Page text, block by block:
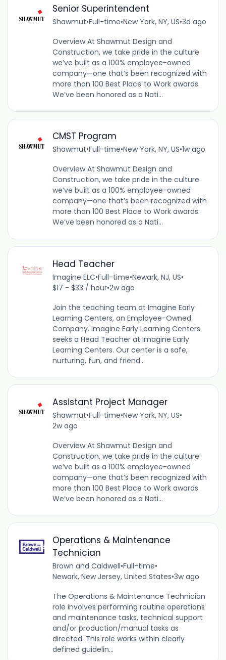
Senior Superintendent
Shawmut•Full-time•New York, NY, US•3d ago
Overview At Shawmut Design and
Construction, we take pride in the culture
we’ve built as a 100% employee-owned
company—one that’s been recognized with
more than 100 Best Place to Work awards.
We’ve been honored as a Nati...
CMST Program
Shawmut•Full-time•New York, NY, US•1w ago
Overview At Shawmut Design and
Construction, we take pride in the culture
we’ve built as a 100% employee-owned
company—one that’s been recognized with
more than 100 Best Place to Work awards.
We’ve been honored as a Nati...
Head Teacher
Imagine ELC•Full-time•Newark, NJ, US•
$17 - $33 / hour•2w ago
Join the teaching team at Imagine Early
Learning Centers, an Employee-Owned
Company. Imagine Early Learning Centers
seeks a Head Teacher at Imagine Early
Learning Centers. Our center is a safe,
nurturing, fun, and friend...
Assistant Project Manager
Shawmut•Full-time•New York, NY, US•
2w ago
Overview At Shawmut Design and
Construction, we take pride in the culture
we’ve built as a 100% employee-owned
company—one that’s been recognized with
more than 100 Best Place to Work awards.
We’ve been honored as a Nati...
Operations & Maintenance
Technician
Brown and Caldwell•Full-time•
Newark, New Jersey, United States•3w ago
The Operations & Maintenance Technician
role involves performing routine operations
and maintenance tasks, technical support
and/or production/manual tasks as
directed. This role works within clearly
defined guidelin...